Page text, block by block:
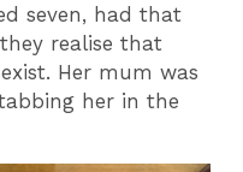
seven, had that
realise that
Her mum was
her in the